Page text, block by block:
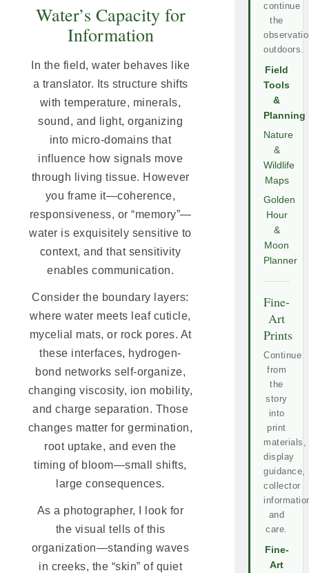
Water’s Capacity for
Information
In the field, water behaves like
a translator. Its structure shifts
with temperature, minerals,
sound, and light, organizing
into micro-domains that
influence how signals move
through living tissue. However
you frame it—coherence,
responsiveness, or “memory”—
water is exquisitely sensitive to
context, and that sensitivity
enables communication.
Consider the boundary layers:
where water meets leaf cuticle,
mycelial mats, or rock pores. At
these interfaces, hydrogen-
bond networks self-organize,
changing viscosity, ion mobility,
and charge separation. Those
changes matter for germination,
root uptake, and even the
timing of bloom—small shifts,
large consequences.
As a photographer, I look for
the visual tells of this
organization—standing waves
in creeks, the “skin” of quiet
continue
the
outdoors.
Field
Tools
&
Planning
Nature
&
Wildlife
Maps
Golden
Hour
&
Moon
Planner
Fine-
Art
Prints
Continue
from
the
story
into
print
materials,
display
guidance,
collector
and
care.
Fine-
Art